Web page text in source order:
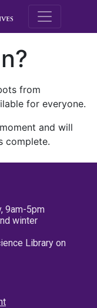
M.E.
from
for everyone.
and will
complete.
9am-5pm
winter
Library on